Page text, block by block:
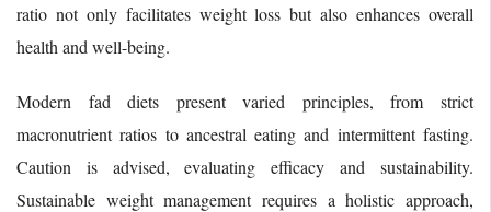
ratio not only facilitates weight loss but also enhances overall
health and well-being.
Modern fad diets present varied principles, from strict
macronutrient ratios to ancestral eating and intermittent fasting.
Caution is advised, evaluating efficacy and sustainability.
Sustainable weight management requires a holistic approach,